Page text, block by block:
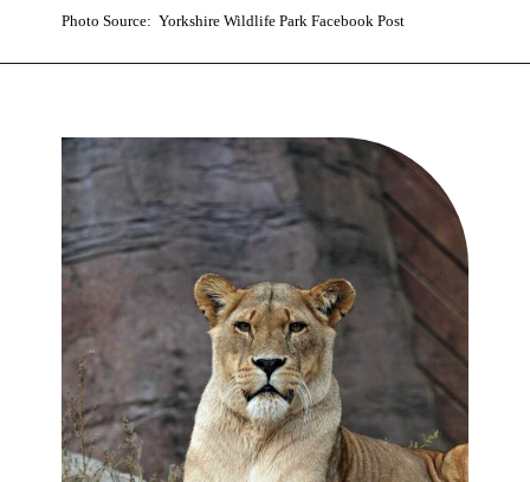
Photo Source: Yorkshire Wildlife Park Facebook Post